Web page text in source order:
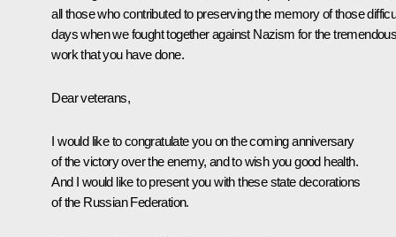
all those who contributed to preserving the memory of those
days when we fought together against Nazism for the
work that you have done.
Dear veterans,
I would like to congratulate you on the coming anniversary
of the victory over the enemy, and to wish you good health.
And I would like to present you with these state decorations
of the Russian Federation.